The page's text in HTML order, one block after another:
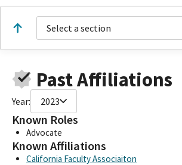
Select a section
Past Affiliations
Year: 2023
Known Roles
Advocate
Known Affiliations
California Faculty Associaiton